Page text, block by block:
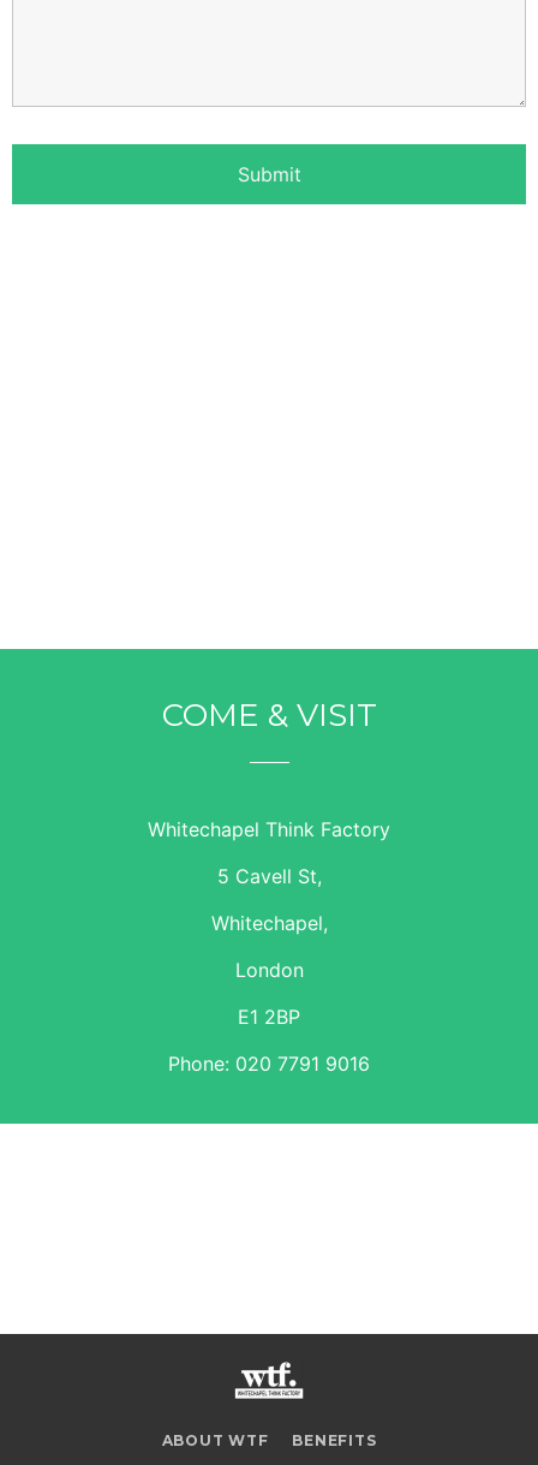
COME & VISIT
Whitechapel Think Factory
5 Cavell St,
Whitechapel,
London
E1 2BP
Phone: 020 7791 9016
ABOUT WTF BENEFITS